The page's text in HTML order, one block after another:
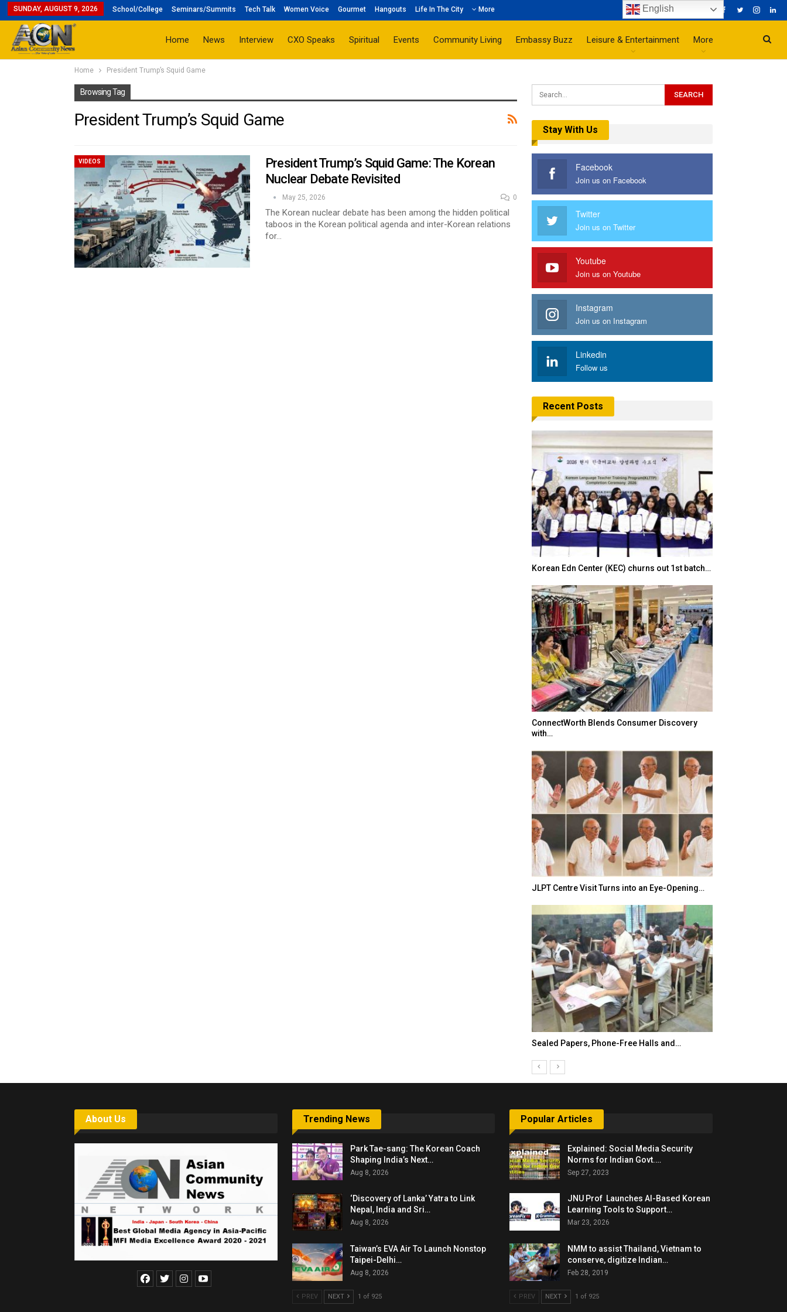
SUNDAY, AUGUST 9, 2026 School/College Seminars/Summits Tech Talk Women Voice Gourmet Hangouts Life In The City More
Home News Interview CXO Speaks Spiritual Events Community Living Embassy Buzz Leisure & Entertainment More
Home President Trump’s Squid Game
Browsing Tag
President Trump’s Squid Game
VIDEOS
President Trump’s Squid Game: The Korean
Nuclear Debate Revisited
May 25, 2026 0
The Korean nuclear debate has been among the hidden political
taboos in the Korean political agenda and inter-Korean relations
for…
Stay With Us
Facebook
Join us on Facebook
Twitter
Join us on Twitter
Youtube
Join us on Youtube
Instagram
Join us on Instagram
Linkedin
Follow us
Recent Posts
Korean Edn Center (KEC) churns out 1st batch…
ConnectWorth Blends Consumer Discovery
with…
JLPT Centre Visit Turns into an Eye-Opening…
Sealed Papers, Phone-Free Halls and…
About Us Trending News
Park Tae-sang: The Korean Coach
Shaping India’s Next…
Aug 8, 2026
‘Discovery of Lanka’ Yatra to Link
Nepal, India and Sri…
Aug 8, 2026
Taiwan’s EVA Air To Launch Nonstop
Taipei-Delhi…
Aug 8, 2026
PREV NEXT 1 of 925
Popular Articles
Explained: Social Media Security
Norms for Indian Govt.…
Sep 27, 2023
JNU Prof Launches AI-Based Korean
Learning Tools to Support…
Mar 23, 2026
NMM to assist Thailand, Vietnam to
conserve, digitize Indian…
Feb 28, 2019
PREV NEXT 1 of 925
English